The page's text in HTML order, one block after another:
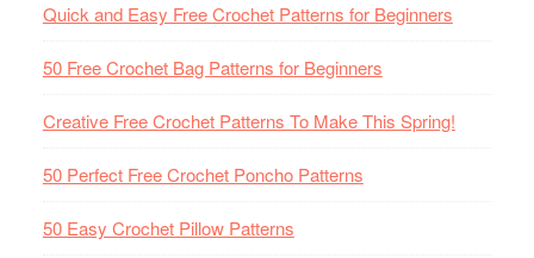
Quick and Easy Free Crochet Patterns for Beginners
50 Free Crochet Bag Patterns for Beginners
Creative Free Crochet Patterns To Make This Spring!
50 Perfect Free Crochet Poncho Patterns
50 Easy Crochet Pillow Patterns